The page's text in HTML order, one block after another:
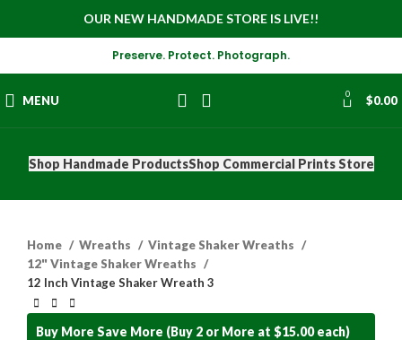
OUR NEW HANDMADE STORE IS LIVE!!
Preserve. Protect. Photograph.
MENU 0 $0.00
Shop Handmade ProductsShop Commercial Prints Store
Home Wreaths
Vintage Shaker Wreaths
12" Vintage Shaker Wreaths
12 Inch Vintage Shaker Wreath 3
Buy More Save More (Buy 2 or More at $15.00 each)